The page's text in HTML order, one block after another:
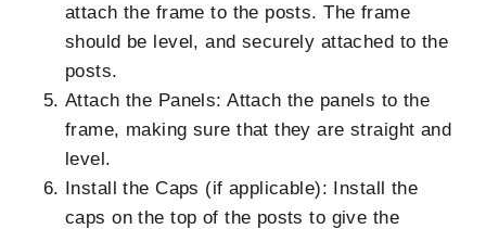
attach the frame to the posts. The frame
should be level, and securely attached to the
posts.
Attach the Panels: Attach the panels to the
frame, making sure that they are straight and
level.
Install the Caps (if applicable): Install the
caps on the top of the posts to give the